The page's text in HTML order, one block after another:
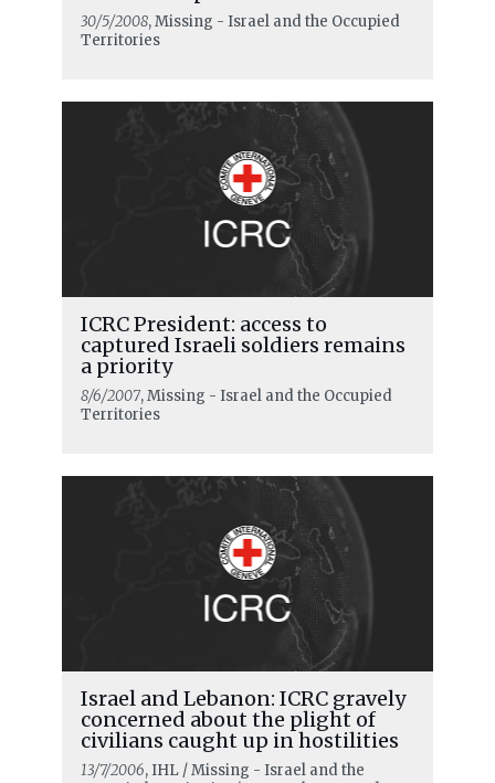
30/5/2008, Missing - Israel and the Occupied
Territories
ICRC President: access to
captured Israeli soldiers remains
a priority
8/6/2007, Missing - Israel and the Occupied
Territories
Israel and Lebanon: ICRC gravely
concerned about the plight of
civilians caught up in hostilities
13/7/2006, IHL / Missing - Israel and the